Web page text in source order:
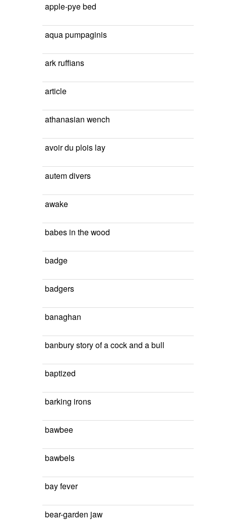
apple-pye bed
aqua pumpaginis
ark ruffians
article
athanasian wench
avoir du plois lay
autem divers
awake
babes in the wood
badge
badgers
banaghan
banbury story of a cock and a bull
baptized
barking irons
bawbee
bawbels
bay fever
bear-garden jaw